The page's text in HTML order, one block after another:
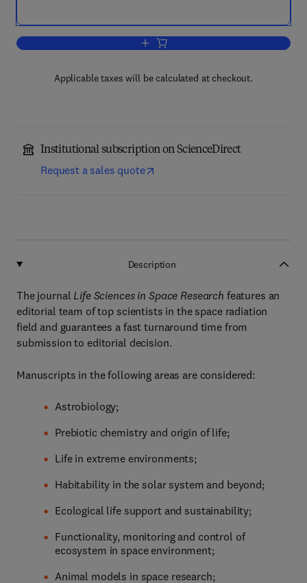
Add to cart, Life Sciences in Space
Applicable taxes will be calculated at checkout.
Institutional subscription on ScienceDirect
Request a sales quote
Description
The journal Life Sciences in Space Research features an
editorial team of top scientists in the space radiation
field and guarantees a fast turnaround time from
submission to editorial decision.
Manuscripts in the following areas are considered:
Astrobiology;
Prebiotic chemistry and origin of life;
Life in extreme environments;
Habitability in the solar system and beyond;
Ecological life support and sustainability;
Functionality, monitoring and control of
ecosystem in space environment;
Animal models in space research;